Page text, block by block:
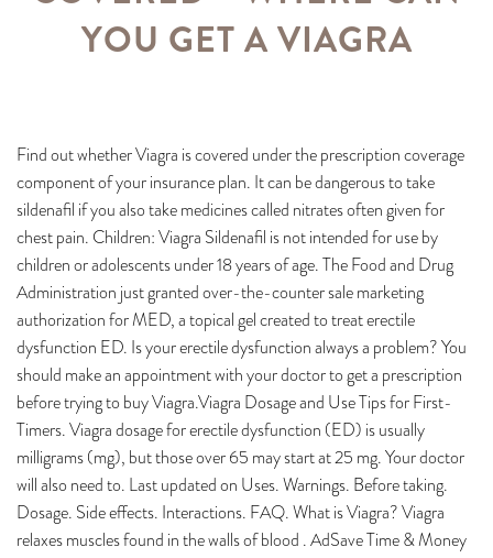
YOU GET A VIAGRA
Find out whether Viagra is covered under the prescription coverage
component of your insurance plan. It can be dangerous to take
sildenafil if you also take medicines called nitrates often given for
chest pain. Children: Viagra Sildenafil is not intended for use by
children or adolescents under 18 years of age. The Food and Drug
Administration just granted over-the-counter sale marketing
authorization for MED, a topical gel created to treat erectile
dysfunction ED. Is your erectile dysfunction always a problem? You
should make an appointment with your doctor to get a prescription
before trying to buy Viagra.Viagra Dosage and Use Tips for First-
Timers. Viagra dosage for erectile dysfunction (ED) is usually
milligrams (mg), but those over 65 may start at 25 mg. Your doctor
will also need to. Last updated on Uses. Warnings. Before taking.
Dosage. Side effects. Interactions. FAQ. What is Viagra? Viagra
relaxes muscles found in the walls of blood . AdSave Time & Money